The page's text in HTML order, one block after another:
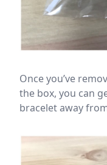
Once you’ve
the box, you can
bracelet away